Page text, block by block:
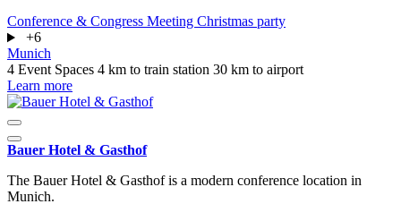
Conference & Congress Meeting Christmas party
+6
Munich
4 Event Spaces 4 km to train station 30 km to airport
Learn more
Bauer Hotel & Gasthof
The Bauer Hotel & Gasthof is a modern conference location in
Munich.